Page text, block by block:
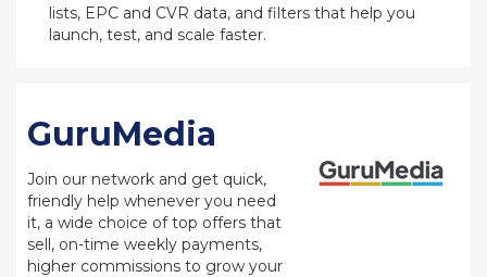
lists, EPC and CVR data, and filters that help you
launch, test, and scale faster.
GuruMedia
Join our network and get quick,
friendly help whenever you need
it, a wide choice of top offers that
sell, on-time weekly payments,
higher commissions to grow your